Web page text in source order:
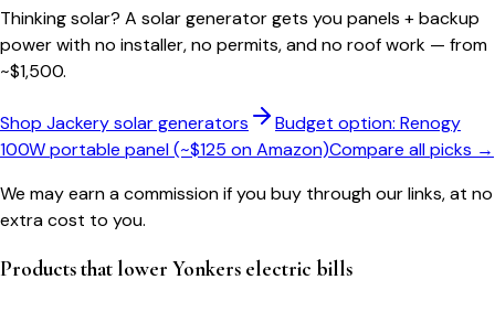
Thinking solar? A solar generator gets you panels + backup
power with no installer, no permits, and no roof work — from
~$1,500.
Shop Jackery solar generators
Budget option: Renogy
100W portable panel (~$125 on Amazon)Compare all picks →
We may earn a commission if you buy through our links, at no
extra cost to you.
Products that lower Yonkers electric bills